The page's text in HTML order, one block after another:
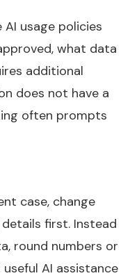
usage policies
what data
additional
does not have a
often prompts
case, change
first. Instead
round numbers or
AI assistance